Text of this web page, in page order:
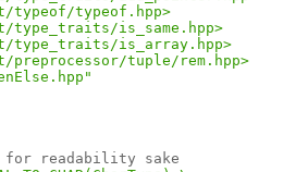
typeof/typeof.hpp>
type_traits/is_same.hpp>
type_traits/is_array.hpp>
preprocessor/tuple/rem.hpp>
readability sake